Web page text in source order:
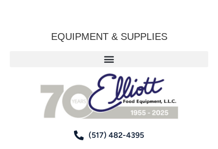
EQUIPMENT & SUPPLIES
(517) 482-4395